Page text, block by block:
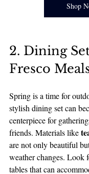
Shop
2. Dining
Fresco
Spring is a time for
stylish dining set can
centerpiece for
friends. Materials like
are not only beautiful
weather changes. Look
tables that can